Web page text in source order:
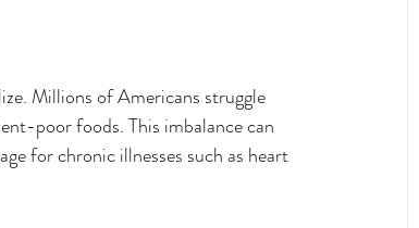
Millions of Americans struggle
poor foods. This imbalance can
for chronic illnesses such as heart